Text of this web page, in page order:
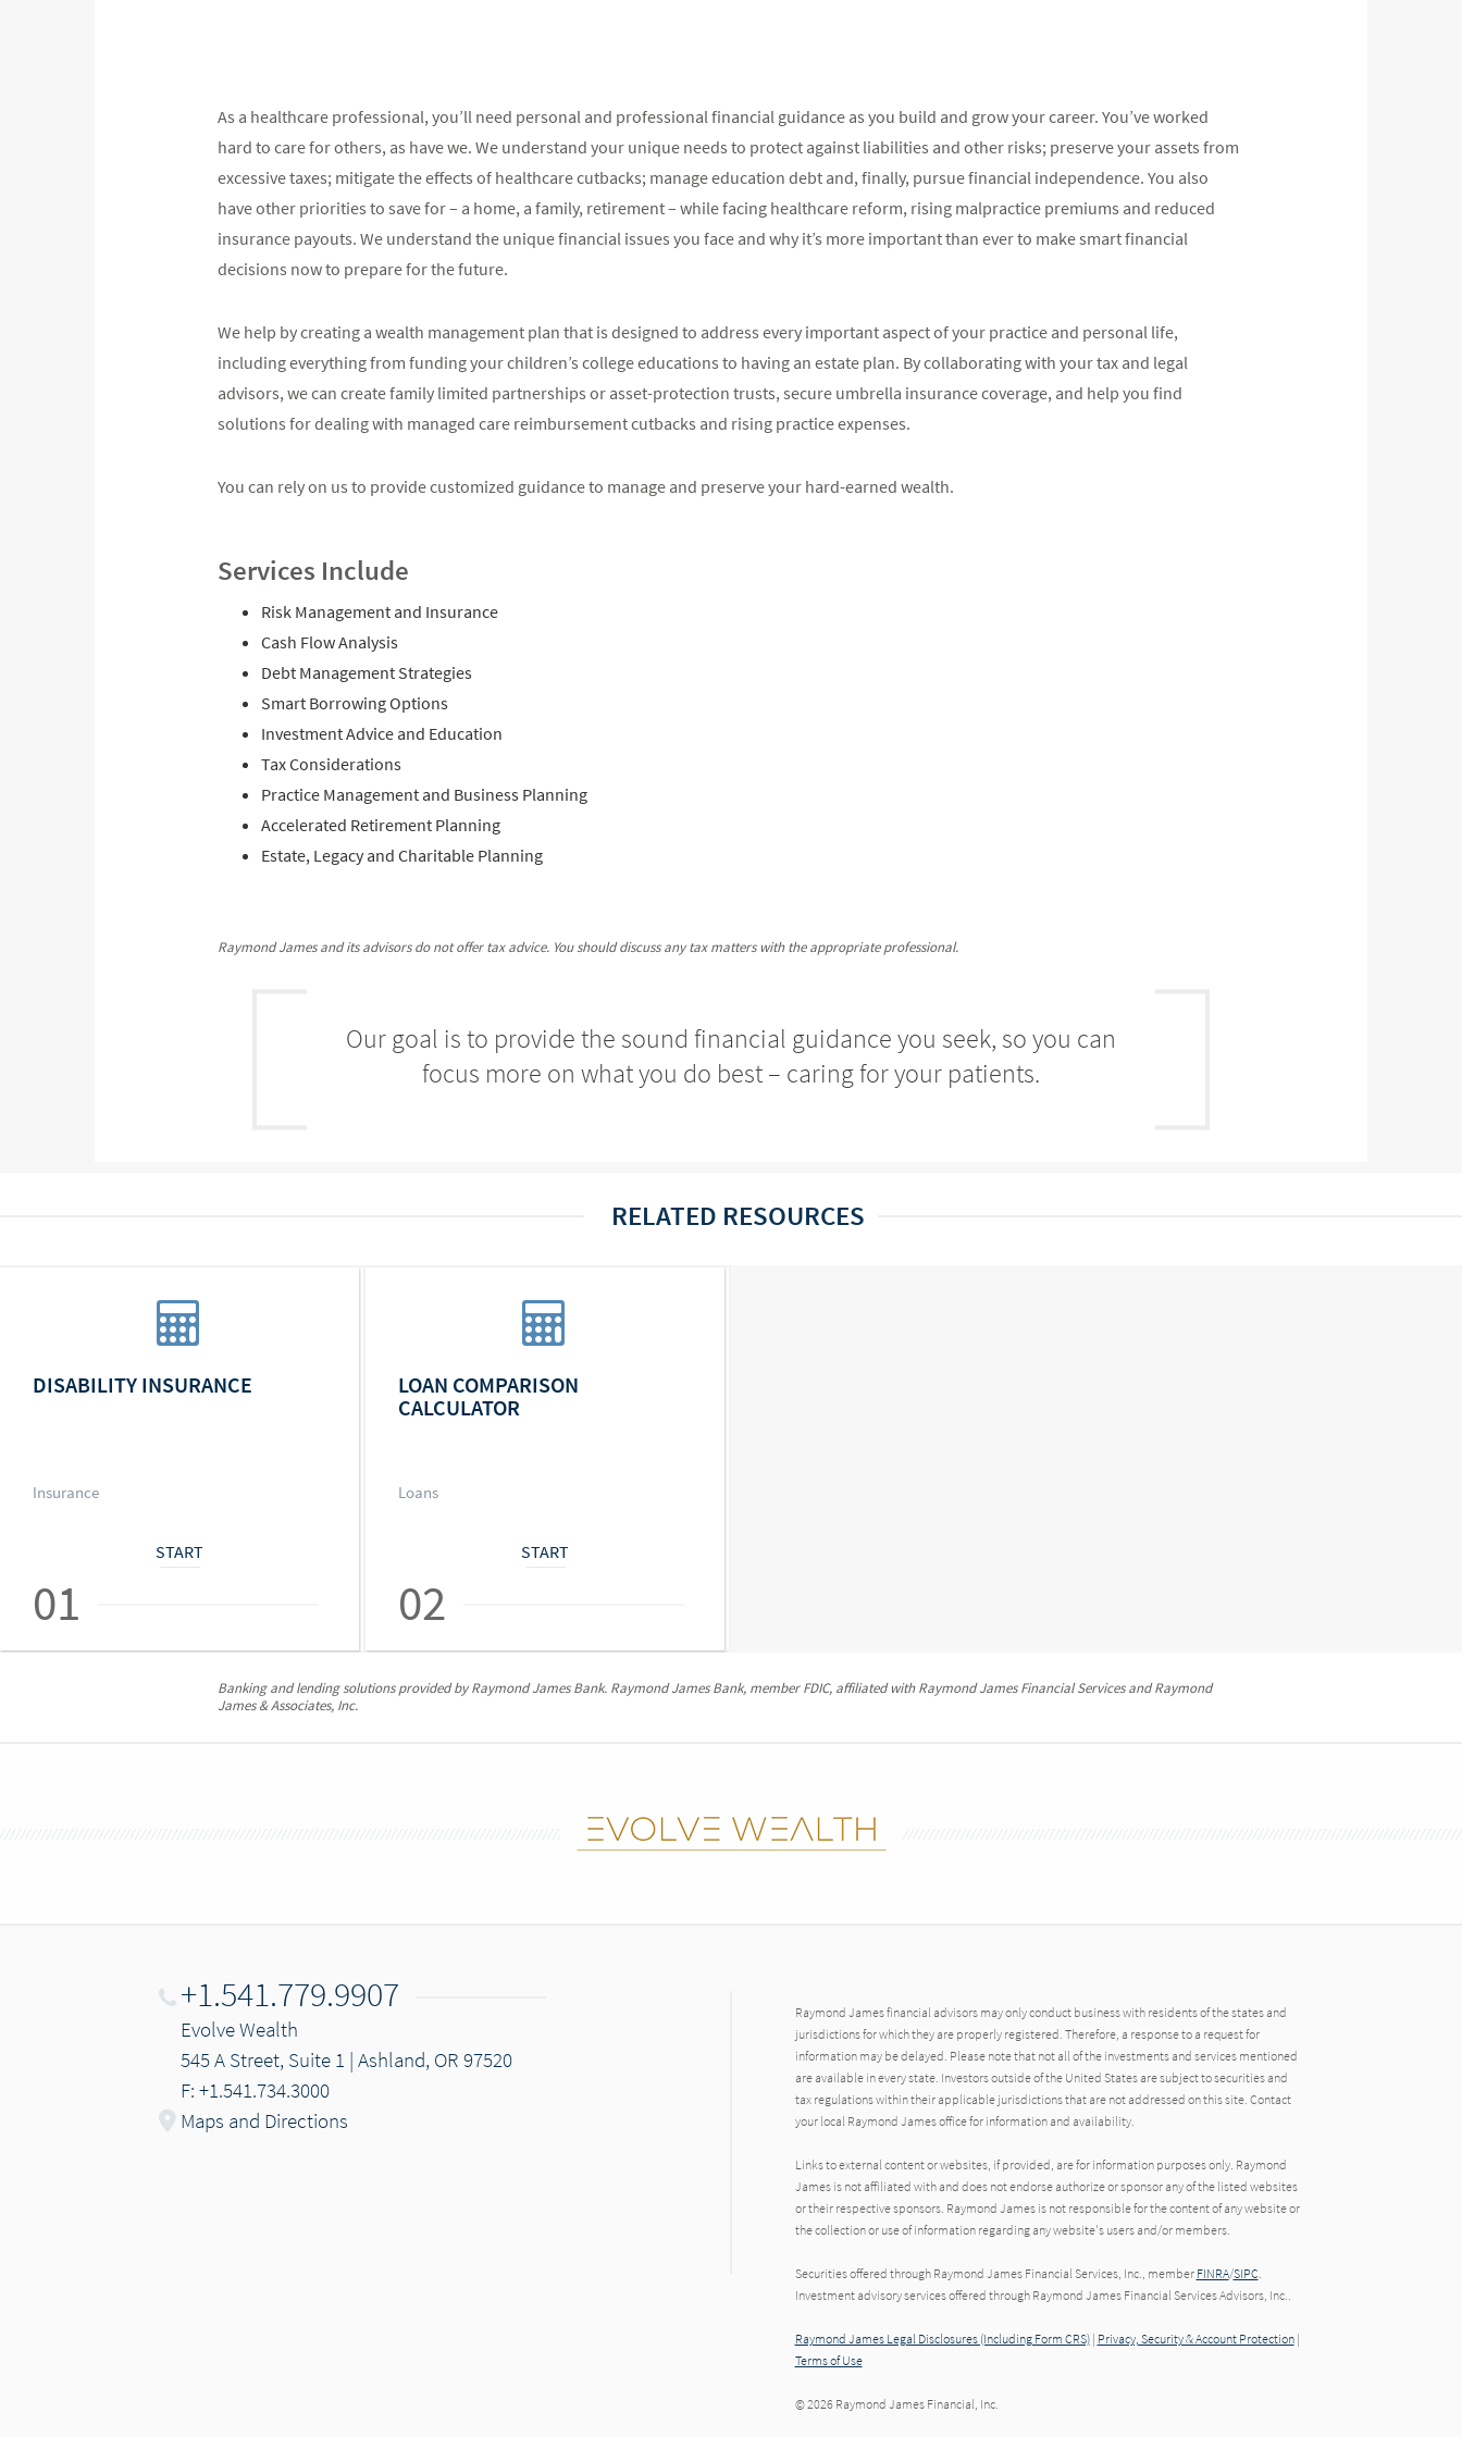
As a healthcare professional, you’ll need personal and professional financial guidance as you build and grow your career. You’ve worked
hard to care for others, as have we. We understand your unique needs to protect against liabilities and other risks; preserve your assets from
excessive taxes; mitigate the effects of healthcare cutbacks; manage education debt and, finally, pursue financial independence. You also
have other priorities to save for – a home, a family, retirement – while facing healthcare reform, rising malpractice premiums and reduced
insurance payouts. We understand the unique financial issues you face and why it’s more important than ever to make smart financial
decisions now to prepare for the future.
We help by creating a wealth management plan that is designed to address every important aspect of your practice and personal life,
including everything from funding your children’s college educations to having an estate plan. By collaborating with your tax and legal
advisors, we can create family limited partnerships or asset-protection trusts, secure umbrella insurance coverage, and help you find
solutions for dealing with managed care reimbursement cutbacks and rising practice expenses.
You can rely on us to provide customized guidance to manage and preserve your hard-earned wealth.
Services Include
Risk Management and Insurance
Cash Flow Analysis
Debt Management Strategies
Smart Borrowing Options
Investment Advice and Education
Tax Considerations
Practice Management and Business Planning
Accelerated Retirement Planning
Estate, Legacy and Charitable Planning
Raymond James and its advisors do not offer tax advice. You should discuss any tax matters with the appropriate professional.
Our goal is to provide the sound financial guidance you seek, so you can
focus more on what you do best – caring for your patients.
RELATED RESOURCES
DISABILITY INSURANCE
Insurance
START
01
LOAN COMPARISON
CALCULATOR
Loans
START
02
Banking and lending solutions provided by Raymond James Bank. Raymond James Bank, member FDIC, affiliated with Raymond James Financial Services and Raymond
James & Associates, Inc.
+1.541.779.9907
Evolve Wealth
545 A Street, Suite 1 | Ashland, OR 97520
F: +1.541.734.3000
Maps and Directions
Raymond James financial advisors may only conduct business with residents of the states and
jurisdictions for which they are properly registered. Therefore, a response to a request for
information may be delayed. Please note that not all of the investments and services mentioned
are available in every state. Investors outside of the United States are subject to securities and
tax regulations within their applicable jurisdictions that are not addressed on this site. Contact
your local Raymond James office for information and availability.
Links to external content or websites, if provided, are for information purposes only. Raymond
James is not affiliated with and does not endorse authorize or sponsor any of the listed websites
or their respective sponsors. Raymond James is not responsible for the content of any website or
the collection or use of information regarding any website's users and/or members.
Securities offered through Raymond James Financial Services, Inc., member FINRA/SIPC.
Investment advisory services offered through Raymond James Financial Services Advisors, Inc..
Raymond James Legal Disclosures (Including Form CRS)| Privacy, Security & Account Protection|
Terms of Use
© 2026 Raymond James Financial, Inc.